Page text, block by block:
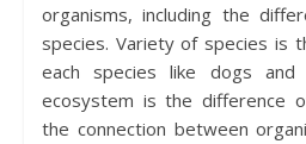
organisms, including the
species. Variety of species is
each species like dogs
ecosystem is the difference
the connection between